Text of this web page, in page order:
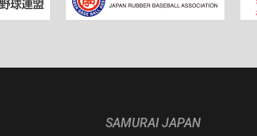
SAMURAI JAPAN